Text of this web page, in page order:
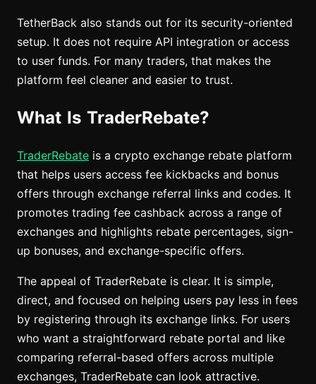
TetherBack also stands out for its security-oriented
setup. It does not require API integration or access
to user funds. For many traders, that makes the
platform feel cleaner and easier to trust.
What Is TraderRebate?
TraderRebate is a crypto exchange rebate platform
that helps users access fee kickbacks and bonus
offers through exchange referral links and codes. It
promotes trading fee cashback across a range of
exchanges and highlights rebate percentages, sign-
up bonuses, and exchange-specific offers.
The appeal of TraderRebate is clear. It is simple,
direct, and focused on helping users pay less in fees
by registering through its exchange links. For users
who want a straightforward rebate portal and like
comparing referral-based offers across multiple
exchanges, TraderRebate can look attractive.